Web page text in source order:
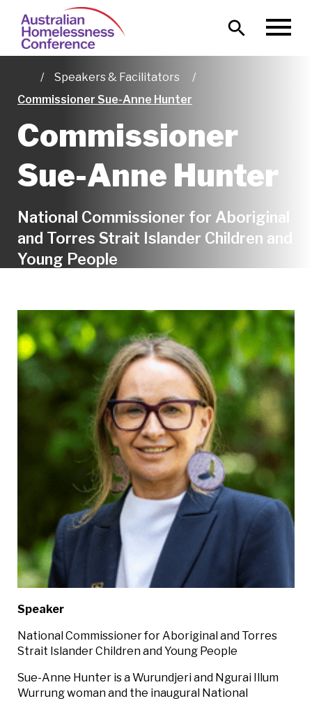
main
content
MainMENU
Home
Speakers & Facilitators
Commissioner Sue-Anne Hunter
Commissioner
Sue-Anne Hunter
National Commissioner for Aboriginal
and Torres Strait Islander Children and
Young People
Speaker
National Commissioner for Aboriginal and Torres
Strait Islander Children and Young People
Sue-Anne Hunter is a Wurundjeri and Ngurai Illum
Wurrung woman and the inaugural National